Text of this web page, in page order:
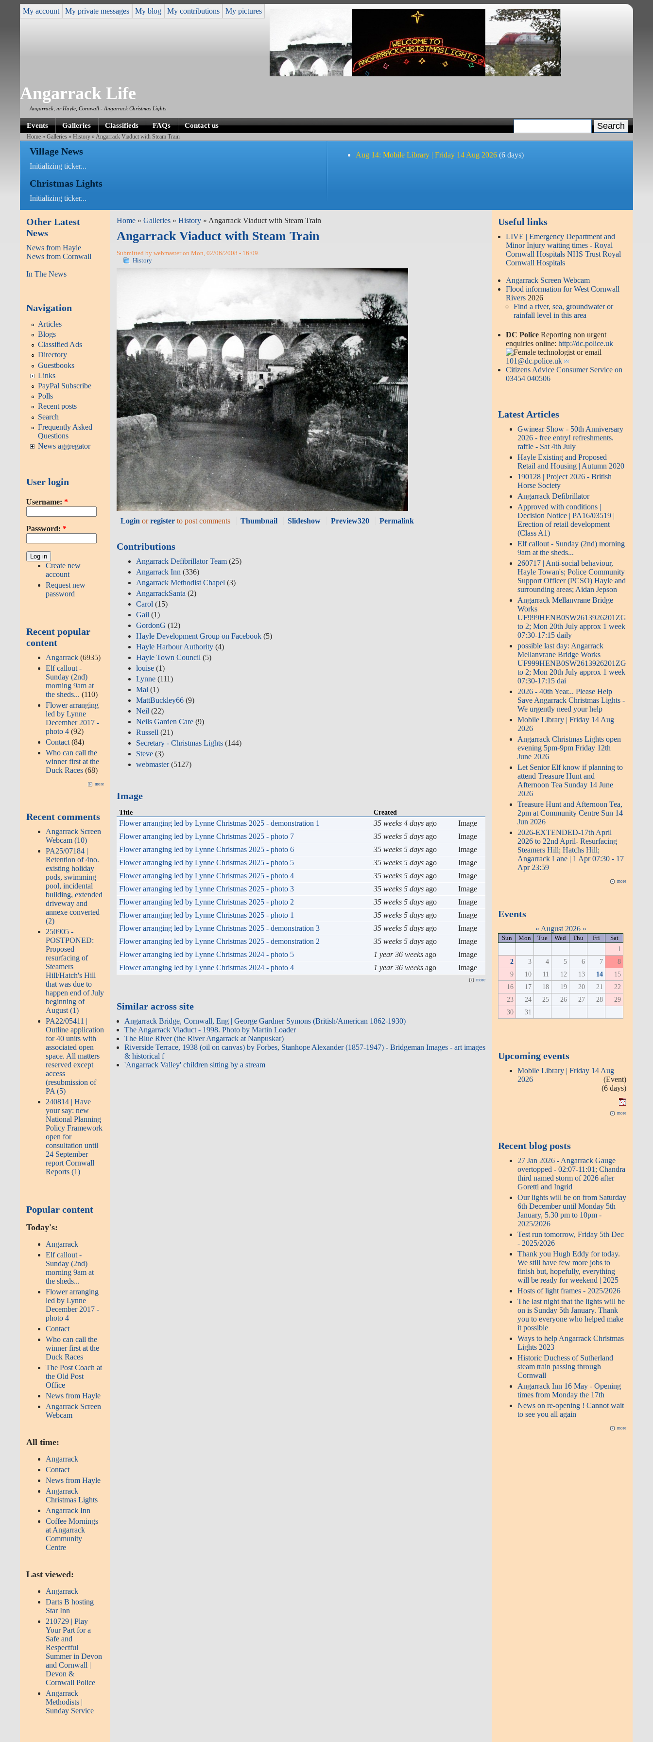
My account My private messages My blog My contributions My pictures
Angarrack Life
Angarrack, nr Hayle, Cornwall - Angarrack Christmas Lights
Events Galleries Classifieds FAQs Contact us
Home »Galleries »History » Angarrack Viaduct with Steam Train
Village News
Initializing ticker...
Christmas Lights
Initializing ticker...
Aug 14: Mobile Library | Friday 14 Aug 2026 (6 days)
Other Latest
News
News from Hayle
News from Cornwall
In The News
Navigation
Articles
Blogs
Classified Ads
Directory
Guestbooks
Links
PayPal Subscribe
Polls
Recent posts
Search
Frequently Asked
Questions
News aggregator
User login
Username: *
Password: *
Create new
account
Request new
password
Recent popular
content
Angarrack (6935)
Elf callout -
Sunday (2nd)
morning 9am at
the sheds...(110)
Flower arranging
led by Lynne
December 2017 -
photo 4 (92)
Contact (84)
Who can call the
winner first at the
Duck Races (68)
more
Recent comments
Angarrack Screen
Webcam (10)
PA25/07184 |
Retention of 4no.
existing holiday
pods, swimming
pool, incidental
building, extended
driveway and
annexe converted
(2)
250905 -
POSTPONED:
Proposed
resurfacing of
Steamers
Hill/Hatch's Hill
that was due to
happen end of July
beginning of
August (1)
PA22/05411 |
Outline application
for 40 units with
associated open
space. All matters
reserved except
access
(resubmission of
PA (5)
240814 | Have
your say: new
National Planning
Policy Framework
open for
consultation until
24 September
report Cornwall
Reports (1)
Popular content
Today's:
Angarrack
Elf callout -
Sunday (2nd)
morning 9am at
the sheds...
Flower arranging
led by Lynne
December 2017 -
photo 4
Contact
Who can call the
winner first at the
Duck Races
The Post Coach at
the Old Post
Office
News from Hayle
Angarrack Screen
Webcam
All time:
Angarrack
Contact
News from Hayle
Angarrack
Christmas Lights
Angarrack Inn
Coffee Mornings
at Angarrack
Community
Centre
Last viewed:
Angarrack
Darts B hosting
Star Inn
210729 | Play
Your Part for a
Safe and
Respectful
Summer in Devon
and Cornwall |
Devon &
Cornwall Police
Angarrack
Methodists |
Sunday Service
Home »Galleries »History » Angarrack Viaduct with Steam Train
Angarrack Viaduct with Steam Train
Submitted by webmaster on Mon, 02/06/2008 - 16:09.
History
Login orregister to post comments Thumbnail Slideshow Preview320 Permalink
Contributions
Angarrack Defibrillator Team (25)
Angarrack Inn (336)
Angarrack Methodist Chapel (3)
AngarrackSanta (2)
Carol (15)
Gail (1)
GordonG (12)
Hayle Development Group on Facebook (5)
Hayle Harbour Authority (4)
Hayle Town Council (5)
louise (1)
Lynne (111)
Mal (1)
MattBuckley66 (9)
Neil (22)
Neils Garden Care (9)
Russell (21)
Secretary - Christmas Lights (144)
Steve (3)
webmaster(5127)
Image
Title Created
Flower arranging led by Lynne Christmas 2025 - demonstration 1 35 weeks 4 days ago
Image
Flower arranging led by Lynne Christmas 2025 - photo 7
35 weeks 5 days ago
Image
Flower arranging led by Lynne Christmas 2025 - photo 6
35 weeks 5 days ago
Image
Flower arranging led by Lynne Christmas 2025 - photo 5
35 weeks 5 days ago
Image
Flower arranging led by Lynne Christmas 2025 - photo 4
35 weeks 5 days ago
Image
Flower arranging led by Lynne Christmas 2025 - photo 3
35 weeks 5 days ago
Image
Flower arranging led by Lynne Christmas 2025 - photo 2
35 weeks 5 days ago
Image
Flower arranging led by Lynne Christmas 2025 - photo 1
35 weeks 5 days ago
Image
Flower arranging led by Lynne Christmas 2025 - demonstration 3
35 weeks 5 days ago
Image
Flower arranging led by Lynne Christmas 2025 - demonstration 2
35 weeks 5 days ago
Image
Flower arranging led by Lynne Christmas 2024 - photo 5
1 year 36 weeks ago
Image
Flower arranging led by Lynne Christmas 2024 - photo 4
1 year 36 weeks ago Image
more
Similar across site
Angarrack Bridge, Cornwall, Eng | George Gardner Symons (British/American 1862-1930)
The Angarrack Viaduct - 1998. Photo by Martin Loader
The Blue River (the River Angarrack at Nanpuskar)
Riverside Terrace, 1938 (oil on canvas) by Forbes, Stanhope Alexander (1857-1947) - Bridgeman Images - art images
& historical f
'Angarrack Valley' children sitting by a stream
Useful links
LIVE | Emergency Department and
Minor Injury waiting times - Royal
Cornwall Hospitals NHS Trust Royal
Cornwall Hospitals
Angarrack Screen Webcam
Flood information for West Cornwall
Rivers 2026
Find a river, sea, groundwater or
rainfall level in this area
DC Police Reporting non urgent
enquiries online:http://dc.police.uk
or email
101@dc.police.uk
Citizens Advice Consumer Service on
03454 040506
Latest Articles
Gwinear Show - 50th Anniversary
2026 - free entry! refreshments.
raffle - Sat 4th July
Hayle Existing and Proposed
Retail and Housing | Autumn 2020
190128 | Project 2026 - British
Horse Society
Angarrack Defibrillator
Approved with conditions |
Decision Notice | PA16/03519 |
Erection of retail development
(Class A1)
Elf callout - Sunday (2nd) morning
9am at the sheds...
260717 | Anti-social behaviour,
Hayle Towan's; Police Community
Support Officer (PCSO) Hayle and
surrounding areas; Aidan Jepson
Angarrack Mellanvrane Bridge
Works
UF999HENB0SW2613926201ZG
to 2; Mon 20th July approx 1 week
07:30-17:15 daily
possible last day: Angarrack
Mellanvrane Bridge Works
UF999HENB0SW2613926201ZG
to 2; Mon 20th July approx 1 week
07:30-17:15 dai
2026 - 40th Year... Please Help
Save Angarrack Christmas Lights -
We urgently need your help
Mobile Library | Friday 14 Aug
2026
Angarrack Christmas Lights open
evening 5pm-9pm Friday 12th
June 2026
Let Senior Elf know if planning to
attend Treasure Hunt and
Afternoon Tea Sunday 14 June
2026
Treasure Hunt and Afternoon Tea,
2pm at Community Centre Sun 14
Jun 2026
2026-EXTENDED-17th April
2026 to 22nd April- Resurfacing
Steamers Hill; Hatchs Hill;
Angarrack Lane | 1 Apr 07:30 - 17
Apr 23:59
more
Events
« August 2026 »
Sun Mon Tue Wed Thu Fri Sat
1
2
3 4 5 6 7
8
9
10 11 12 13 14
15
16
17 18 19 20 21
22
23
24 25 26 27 28
29
30
31
Upcoming events
Mobile Library | Friday 14 Aug
2026
(Event)
(6 days)
more
Recent blog posts
27 Jan 2026 - Angarrack Gauge
overtopped - 02:07-11:01; Chandra
third named storm of 2026 after
Goretti and Ingrid
Our lights will be on from Saturday
6th December until Monday 5th
January, 5.30 pm to 10pm -
2025/2026
Test run tomorrow, Friday 5th Dec
- 2025/2026
Thank you Hugh Eddy for today.
We still have few more jobs to
finish but, hopefully, everything
will be ready for weekend | 2025
Hosts of light frames - 2025/2026
The last night that the lights will be
on is Sunday 5th January. Thank
you to everyone who helped make
it possible
Ways to help Angarrack Christmas
Lights 2023
Historic Duchess of Sutherland
steam train passing through
Cornwall
Angarrack Inn 16 May - Opening
times from Monday the 17th
News on re-opening ! Cannot wait
to see you all again
more